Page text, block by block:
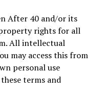
After 40 and/or its
rights for all
All intellectual
may access this from
personal use
terms and